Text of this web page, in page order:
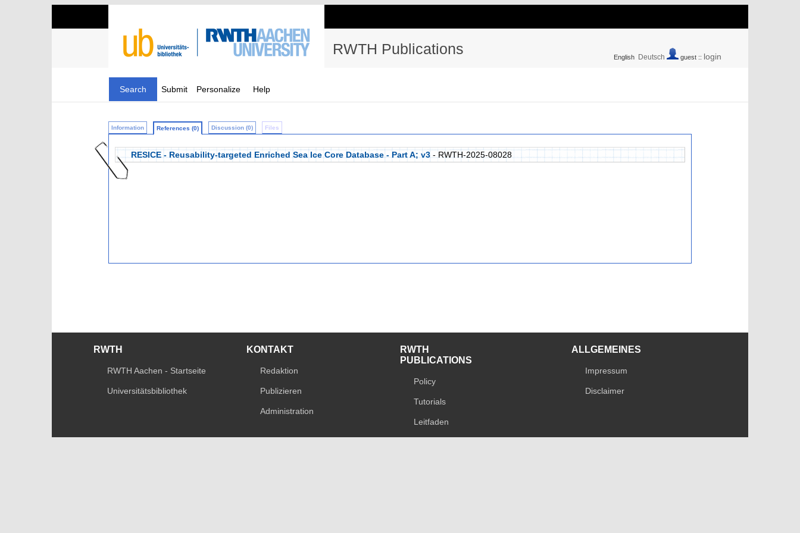
RWTH Publications English Deutsch guest :: login
Search Submit Personalize Help
Information References (0) Discussion (0) Files
RESICE - Reusability-targeted Enriched Sea Ice Core Database - Part A; v3 - RWTH-2025-08028
RWTH
RWTH Aachen - Startseite
Universitätsbibliothek
KONTAKT
Redaktion
Publizieren
Administration
RWTH
PUBLICATIONS
Policy
Tutorials
Leitfaden
ALLGEMEINES
Impressum
Disclaimer